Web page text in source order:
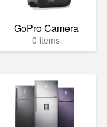
GoPro Camera
0 items